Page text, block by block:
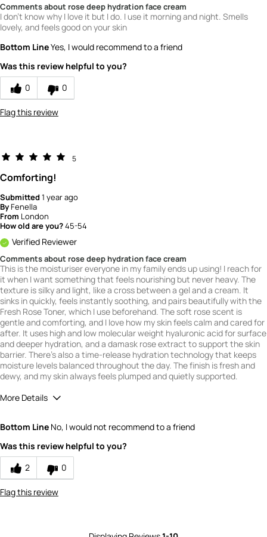
Comments about rose deep hydration face cream
I don't know why I love it but I do. I use it morning and night. Smells
lovely, and feels good on your skin
Bottom LineYes, I would recommend to a friend
Was this review helpful to you?
0
0
Flag this review
5
Comforting!
Submitted1 year ago
ByFenella
From London
How old are you?45-54
Verified Reviewer
Comments about rose deep hydration face cream
This is the moisturiser everyone in my family ends up using! I reach for
it when I want something that feels nourishing but never heavy. The
texture is silky and light, like a cross between a gel and a cream. It
sinks in quickly, feels instantly soothing, and pairs beautifully with the
Fresh Rose Toner, which I use beforehand. The soft rose scent is
gentle and comforting, and I love how my skin feels calm and cared for
after. It uses high and low molecular weight hyaluronic acid for surface
and deeper hydration, and a damask rose extract to support the skin
barrier. There's also a time-release hydration technology that keeps
moisture levels balanced throughout the day. The finish is fresh and
dewy, and my skin always feels plumped and quietly supported.
More Details
Scent
How would you rate the value of this
product?
How would you rate the quality of this
Bottom Line No, I would not recommend to a friend
Was this review helpful to you?
2
0
Flag this review